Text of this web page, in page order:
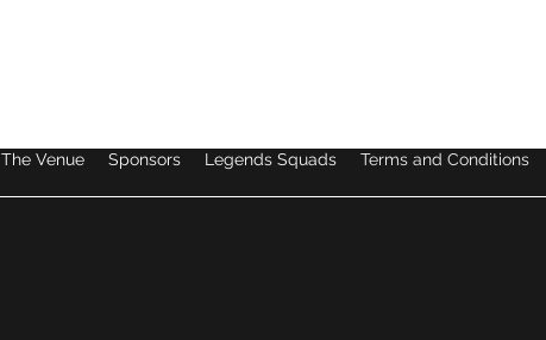
The Venue Sponsors Legends Squads Terms and Conditions